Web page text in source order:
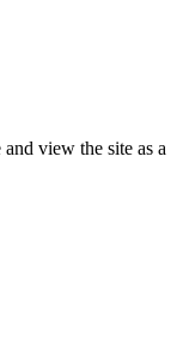
view the site as a